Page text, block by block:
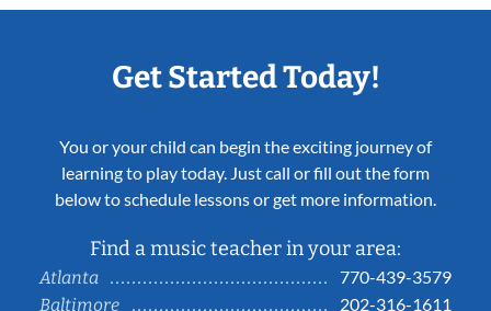
Get Started Today!
You or your child can begin the exciting journey of
learning to play today. Just call or fill out the form
below to schedule lessons or get more information.
Find a music teacher in your area:
Atlanta
770-439-3579
Baltimore
202-316-1611